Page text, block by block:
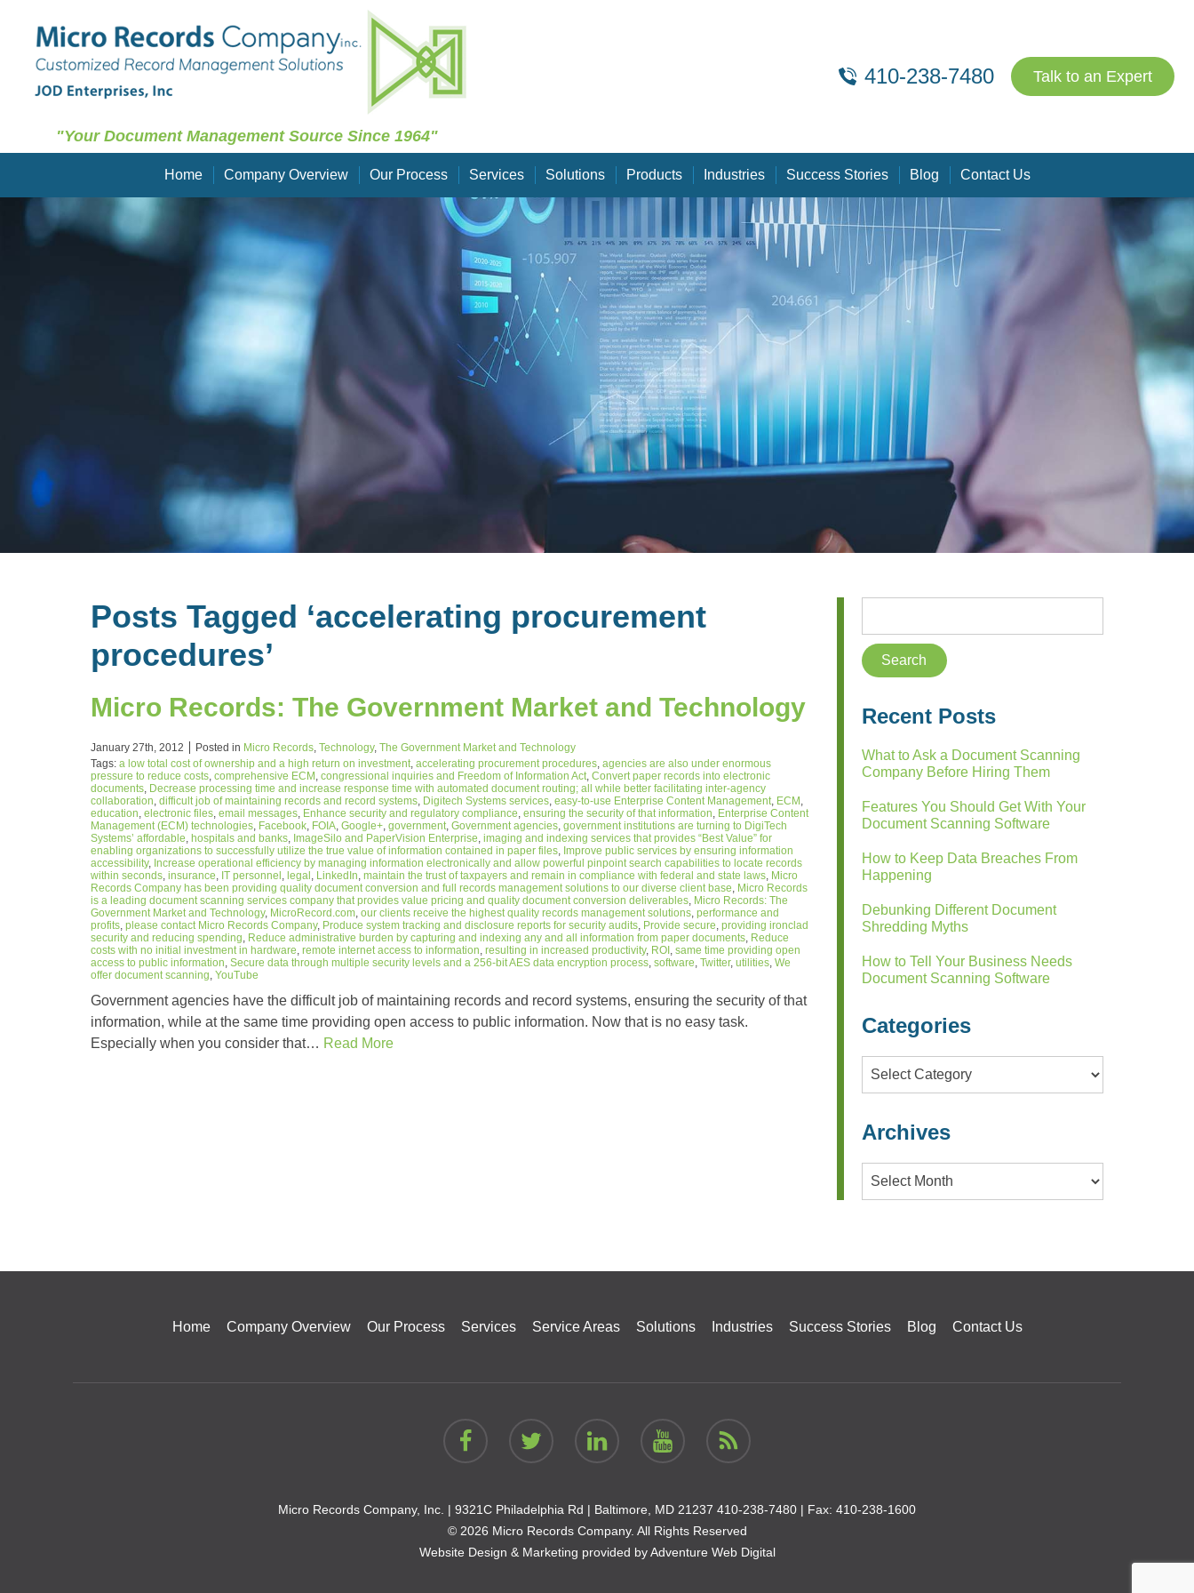
"Your Document Management Source Since 1964"
410-238-7480 Talk to an Expert
Home Company Overview Our Process Services Solutions Products Industries Success Stories Blog Contact Us
Posts Tagged ‘accelerating procurement
procedures’
Micro Records: The Government Market and Technology
January 27th, 2012 Posted in Micro Records, Technology, The Government Market and Technology
Tags: a low total cost of ownership and a high return on investment, accelerating procurement procedures, agencies are also under enormous
pressure to reduce costs, comprehensive ECM , congressional inquiries and Freedom of Information Act, Convert paper records into electronic
documents, Decrease processing time and increase response time with automated document routing; all while better facilitating inter-agency
collaboration, difficult job of maintaining records and record systems, Digitech Systems services, easy-to-use Enterprise Content Management, ECM ,
education, electronic files, email messages, Enhance security and regulatory compliance, ensuring the security of that information, Enterprise Content
Management (ECM) technologies, Facebook, FOIA, Google+, government, Government agencies, government institutions are turning to DigiTech
Systems’ affordable, hospitals and banks, ImageSilo and PaperVision Enterprise, imaging and indexing services that provides “Best Value” for
enabling organizations to successfully utilize the true value of information contained in paper files, Improve public services by ensuring information
accessibility, Increase operational efficiency by managing information electronically and allow powerful pinpoint search capabilities to locate records
within seconds, insurance, IT personnel , legal , LinkedIn, maintain the trust of taxpayers and remain in compliance with federal and state laws, Micro
Records Company has been providing quality document conversion and full records management solutions to our diverse client base, Micro Records
is a leading document scanning services company that provides value pricing and quality document conversion deliverables, Micro Records: The
Government Market and Technology, MicroRecord.com, our clients receive the highest quality records management solutions, performance and
profits, please contact Micro Records Company, Produce system tracking and disclosure reports for security audits, Provide secure, providing ironclad
security and reducing spending, Reduce administrative burden by capturing and indexing any and all information from paper documents, Reduce
costs with no initial investment in hardware, remote internet access to information, resulting in increased productivity, ROI , same time providing open
access to public information, Secure data through multiple security levels and a 256-bit AES data encryption process, software, Twitter, utilities, We
offer document scanning, YouTube
Government agencies have the difficult job of maintaining records and record systems, ensuring the security of that
information, while at the same time providing open access to public information. Now that is no easy task.
Especially when you consider that… Read More
Recent Posts
What to Ask a Document Scanning
Company Before Hiring Them
Features You Should Get With Your
Document Scanning Software
How to Keep Data Breaches From
Happening
Debunking Different Document
Shredding Myths
How to Tell Your Business Needs
Document Scanning Software
Categories
Categories
Archives
Archives
Home Company Overview Our Process Services Service Areas Solutions Industries Success Stories Blog Contact Us
Micro Records Company, Inc. | 9321C Philadelphia Rd | Baltimore, MD 21237 410-238-7480 | Fax: 410-238-1600
© 2026 Micro Records Company. All Rights Reserved
Website Design & Marketing provided byAdventure Web Digital